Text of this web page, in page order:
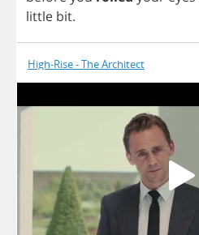
little bit.
High-Rise - The Architect